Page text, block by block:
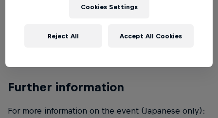
ICE CLUB (VIP) – 41,000 JPY
Gate. For more information on where the 'Main
Further information
For more information on the event (Japanese only):
Cookies Settings
Reject All Accept All Cookies